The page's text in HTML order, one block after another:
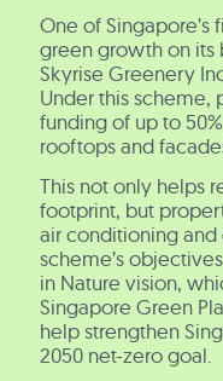
One of
green growth on its
Skyrise Greenery
Under this
funding of up to
rooftops and
This not only helps
footprint, but
air conditioning and
scheme’s
in Nature vision,
Singapore Green
help strengthen
2050 net-zero goal.